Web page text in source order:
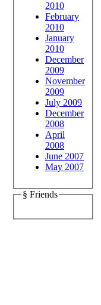
2010
February
2010
January
2010
December
2009
November
2009
July 2009
December
2008
April
2008
June 2007
May 2007
§ Friends